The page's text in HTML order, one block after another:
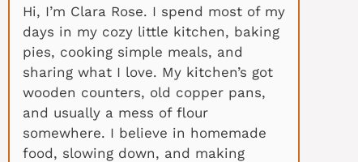
Hi, I’m Clara Rose. I spend most of my
days in my cozy little kitchen, baking
pies, cooking simple meals, and
sharing what I love. My kitchen’s got
wooden counters, old copper pans,
and usually a mess of flour
somewhere. I believe in homemade
food, slowing down, and making